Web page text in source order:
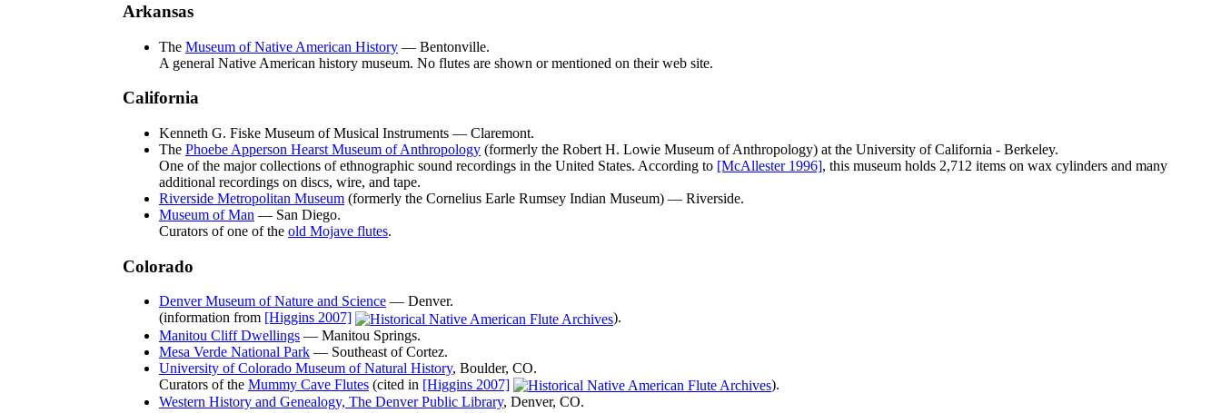
Arkansas
The Museum of Native American History — Bentonville.
A general Native American history museum. No flutes are shown or mentioned on their web site.
California
Kenneth G. Fiske Museum of Musical Instruments — Claremont.
The Phoebe Apperson Hearst Museum of Anthropology (formerly the Robert H. Lowie Museum of Anthropology) at the University of California - Berkeley.
One of the major collections of ethnographic sound recordings in the United States. According to [McAllester 1996], this museum holds 2,712 items on wax cylinders and many
additional recordings on discs, wire, and tape.
Riverside Metropolitan Museum (formerly the Cornelius Earle Rumsey Indian Museum) — Riverside.
Museum of Man — San Diego.
Curators of one of the old Mojave flutes.
Colorado
Denver Museum of Nature and Science — Denver.
(information from [Higgins 2007]
).
Manitou Cliff Dwellings — Manitou Springs.
Mesa Verde National Park — Southeast of Cortez.
University of Colorado Museum of Natural History, Boulder, CO.
Curators of the Mummy Cave Flutes (cited in [Higgins 2007]
).
Western History and Genealogy, The Denver Public Library, Denver, CO.